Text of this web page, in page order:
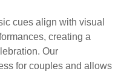
cues align with visual
creating a
Our
for couples and allows